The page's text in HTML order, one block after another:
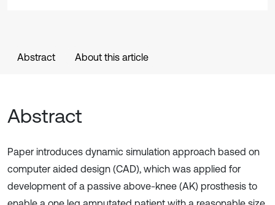
Abstract About this article
Abstract
Paper introduces dynamic simulation approach based on
computer aided design (CAD), which was applied for
development of a passive above-knee (AK) prosthesis to